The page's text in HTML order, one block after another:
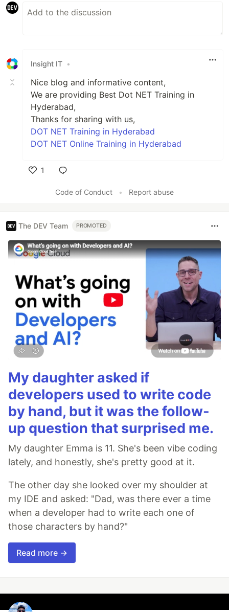
Insight IT •
Nice blog and informative content,
We are providing Best Dot NET Training in
Hyderabad,
Thanks for sharing with us,
DOT NET Training in Hyderabad
DOT NET Online Training in Hyderabad
1
Code of Conduct
• Report abuse
The DEV Team PROMOTED
My daughter asked if
developers used to write code
by hand, but it was the follow-
up question that surprised me.
My daughter Emma is 11. She's been vibe coding
lately, and honestly, she's pretty good at it.
The other day she looked over my shoulder at
my IDE and asked: "Dad, was there ever a time
when a developer had to write each one of
those characters by hand?"
Read more →